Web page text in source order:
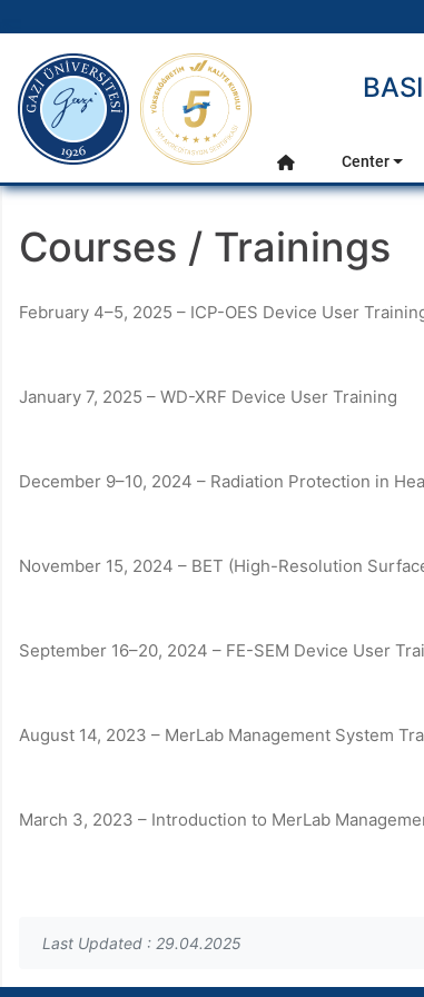
Main Menu
gazi.edu.tr
Home
Center
Courses / Trainings
February 4–5, 2025 – ICP-OES Device User
January 7, 2025 – WD-XRF Device User Training
December 9–10, 2024 – Radiation Protection in
November 15, 2024 – BET (High-Resolution
September 16–20, 2024 – FE-SEM Device User
August 14, 2023 – MerLab Management System
March 3, 2023 – Introduction to MerLab
Last Updated : 29.04.2025